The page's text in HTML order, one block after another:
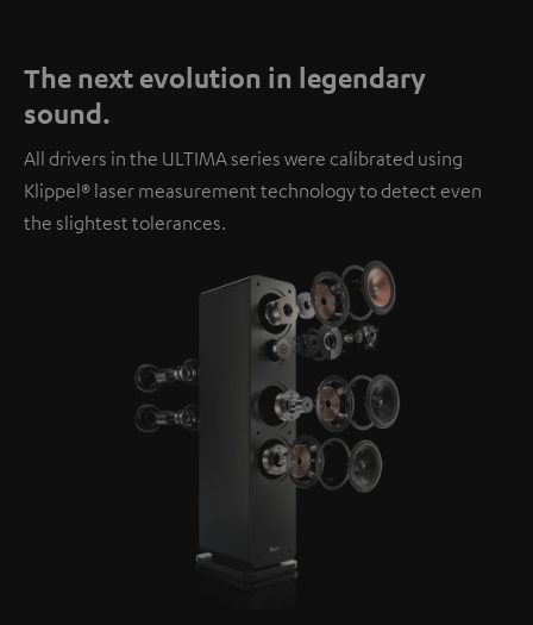
The next evolution in legendary
sound.
All drivers in the ULTIMA series were calibrated using
Klippel® laser measurement technology to detect even
the slightest tolerances.